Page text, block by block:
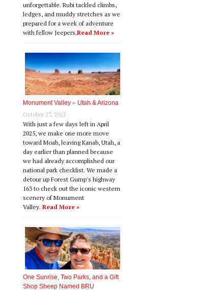
unforgettable. Rubi tackled climbs,
ledges, and muddy stretches as we
prepared for a week of adventure
with fellow Jeepers.Read More »
Monument Valley – Utah & Arizona
October 27, 2025
With just a few days left in April
2025, we make one more move
toward Moab, leaving Kanab, Utah, a
day earlier than planned because
we had already accomplished our
national park checklist. We made a
detour up Forest Gump's highway
163 to check out the iconic western
scenery of Monument
Valley. Read More »
One Sunrise, Two Parks, and a Gift
Shop Sheep Named BRU